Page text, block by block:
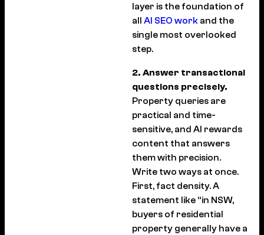
layer is the foundation of
all AI SEO work and the
single most overlooked
step.
2. Answer transactional
questions precisely.
Property queries are
practical and time-
sensitive, and AI rewards
content that answers
them with precision.
Write two ways at once.
First, fact density. A
statement like “in NSW,
buyers of residential
property generally have a